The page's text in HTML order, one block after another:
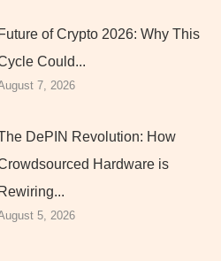
Future of Crypto 2026: Why This
Could...
7, 2026
DePIN Revolution: How
Hardware is
Rewiring...
5, 2026